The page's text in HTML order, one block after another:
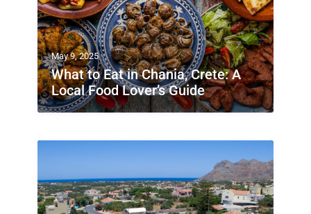
May 9, 2025
What to Eat in Chania, Crete: A
Local Food Lover’s Guide